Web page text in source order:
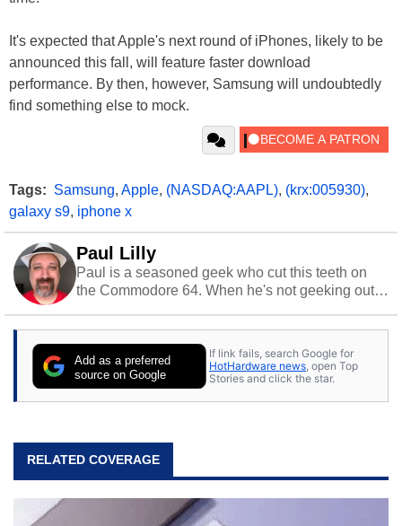
It's expected that Apple's next round of iPhones, likely to be
announced this fall, will feature faster download
performance. By then, however, Samsung will undoubtedly
find something else to mock.
Tags: Samsung, Apple, (NASDAQ:AAPL), (krx:005930),
galaxy s9, iphone x
Paul Lilly
Paul is a seasoned geek who cut this teeth on
the Commodore 64. When he's not geeking out
stray cats.
Add as a preferred
source on Google
If link fails, search Google for
HotHardware news , open Top
Stories and click the star.
RELATED COVERAGE